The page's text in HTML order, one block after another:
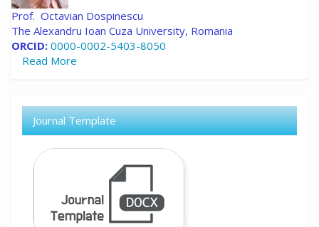
Prof. Octavian Dospinescu
The Alexandru Ioan Cuza University, Romania
ORCID: 0000-0002-5403-8050
Read More
Journal Template